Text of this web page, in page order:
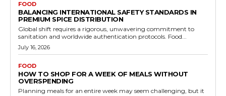
FOOD
BALANCING INTERNATIONAL SAFETY STANDARDS IN
PREMIUM SPICE DISTRIBUTION
Global shift requires a rigorous, unwavering commitment to
sanitation and worldwide authentication protocols. Food...
July 16, 2026
FOOD
HOW TO SHOP FOR A WEEK OF MEALS WITHOUT
OVERSPENDING
Planning meals for an entire week may seem challenging, but it